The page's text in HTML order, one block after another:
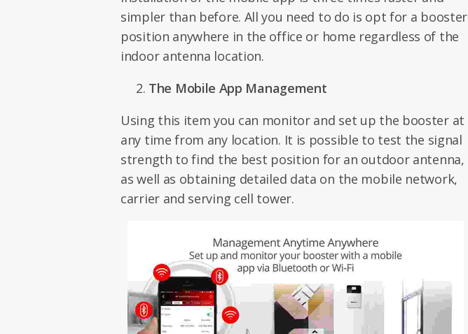
simpler than before. All you need to do is opt for a booster
position anywhere in the office or home regardless of the
indoor antenna location.
The Mobile App Management
Using this item you can monitor and set up the booster at
any time from any location. It is possible to test the signal
strength to find the best position for an outdoor antenna,
as well as obtaining detailed data on the mobile network,
carrier and serving cell tower.